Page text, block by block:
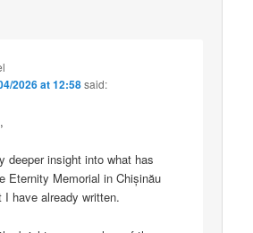
2026 at 12:58said:
deeper insight into what has
Eternity Memorial in Chișinău
I have already written.